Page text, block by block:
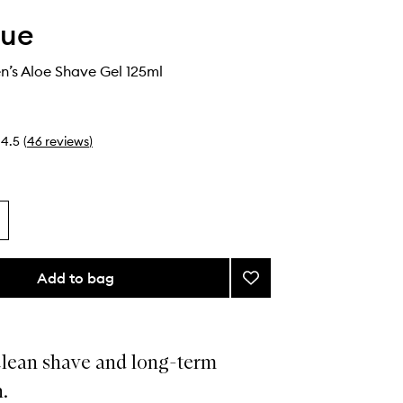
Aloe Shave Gel 125ml
4.5 (46 reviews)
Add to bag
Add
Clinique
shave and long-term